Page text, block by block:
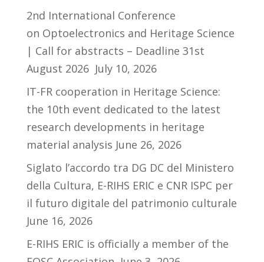
2nd International Conference
on Optoelectronics and Heritage Science
| Call for abstracts – Deadline 31st
August 2026 July 10, 2026
IT-FR cooperation in Heritage Science:
the 10th event dedicated to the latest
research developments in heritage
material analysis June 26, 2026
Siglato l’accordo tra DG DC del Ministero
della Cultura, E-RIHS ERIC e CNR ISPC per
il futuro digitale del patrimonio culturale
June 16, 2026
E-RIHS ERIC is officially a member of the